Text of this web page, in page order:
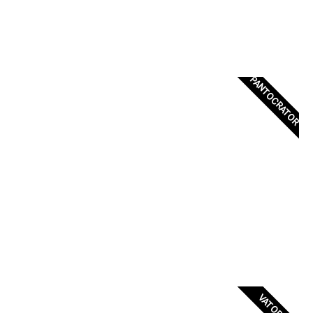
PANTOCRATOR